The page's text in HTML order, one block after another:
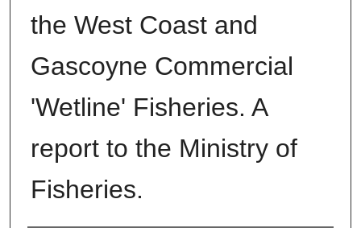
the West Coast and
Gascoyne Commercial
'Wetline' Fisheries. A
report to the Ministry of
Fisheries.